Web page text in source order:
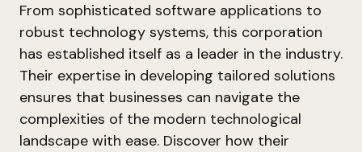
From sophisticated software applications to
robust technology systems, this corporation
has established itself as a leader in the industry.
Their expertise in developing tailored solutions
ensures that businesses can navigate the
complexities of the modern technological
landscape with ease. Discover how their